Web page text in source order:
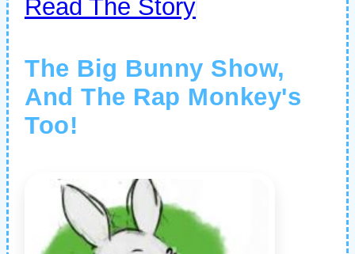
Read The Story
The Big Bunny Show,
And The Rap Monkey's
Too!